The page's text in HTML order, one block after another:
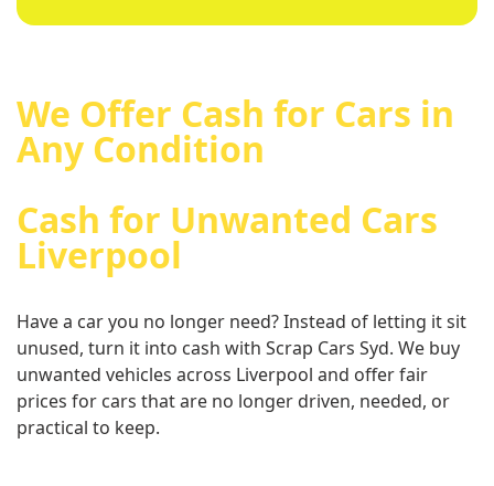
We Offer Cash for Cars in
Any Condition
Cash for Unwanted Cars
Liverpool
Have a car you no longer need? Instead of letting it sit
unused, turn it into cash with Scrap Cars Syd. We buy
unwanted vehicles across Liverpool and offer fair
prices for cars that are no longer driven, needed, or
practical to keep.